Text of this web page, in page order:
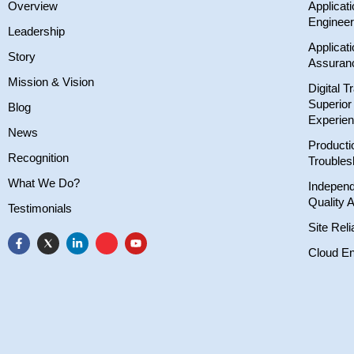
Overview
Leadership
Story
Mission & Vision
Blog
News
Recognition
What We Do?
Testimonials
Digital
Quality
Site
Cloud